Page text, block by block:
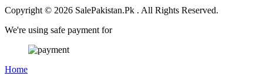
Copyright © 2026 SalePakistan.Pk . All Rights Reserved.
We're using safe payment for
Home